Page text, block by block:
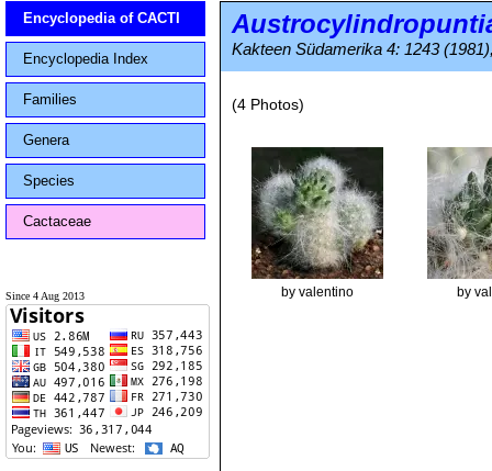
Encyclopedia of CACTI
Encyclopedia Index
Families
Genera
Species
Cactaceae
Since 4 Aug 2013
Kakteen Südamerika 4: 1243
(4 Photos)
by valentino by